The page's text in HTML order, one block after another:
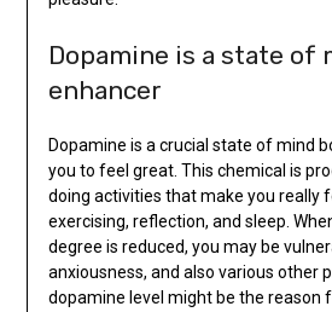
Dopamine is a state of
enhancer
Dopamine is a crucial state of mind
you to feel great. This chemical is
doing activities that make you really
exercising, reflection, and sleep.
degree is reduced, you may be
anxiousness, and also various other
dopamine level might be the reason